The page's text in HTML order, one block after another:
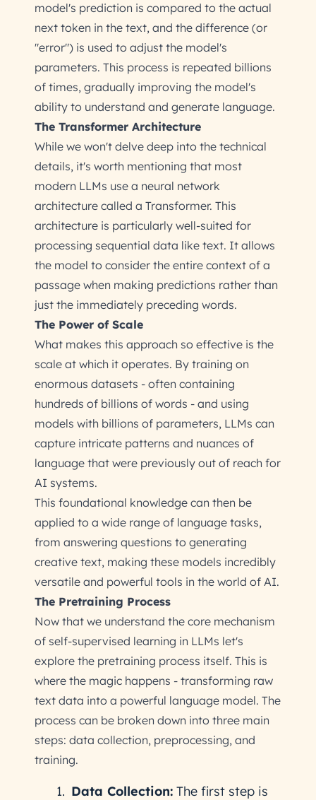
model's prediction is compared to the actual
next token in the text, and the difference (or
"error") is used to adjust the model's
parameters. This process is repeated billions
of times, gradually improving the model's
ability to understand and generate language.
The Transformer Architecture
While we won't delve deep into the technical
details, it's worth mentioning that most
modern LLMs use a neural network
architecture called a Transformer. This
architecture is particularly well-suited for
processing sequential data like text. It allows
the model to consider the entire context of a
passage when making predictions rather than
just the immediately preceding words.
The Power of Scale
What makes this approach so effective is the
scale at which it operates. By training on
enormous datasets - often containing
hundreds of billions of words - and using
models with billions of parameters, LLMs can
capture intricate patterns and nuances of
language that were previously out of reach for
AI systems.
This foundational knowledge can then be
applied to a wide range of language tasks,
from answering questions to generating
creative text, making these models incredibly
versatile and powerful tools in the world of AI.
The Pretraining Process
Now that we understand the core mechanism
of self-supervised learning in LLMs let's
explore the pretraining process itself. This is
where the magic happens - transforming raw
text data into a powerful language model. The
process can be broken down into three main
steps: data collection, preprocessing, and
training.
Data Collection: The first step is